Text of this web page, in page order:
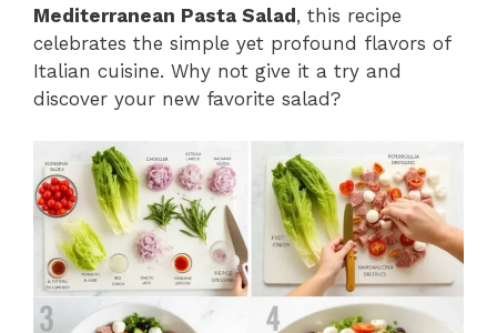
Mediterranean Pasta Salad, this recipe
celebrates the simple yet profound flavors of
Italian cuisine. Why not give it a try and
discover your new favorite salad?